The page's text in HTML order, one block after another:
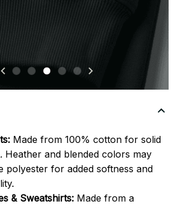
Made from 100% cotton for solid
Heather and blended colors may
polyester for added softness and
& Sweatshirts: Made from a